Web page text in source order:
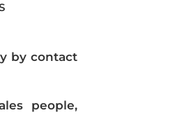
by contact
people,